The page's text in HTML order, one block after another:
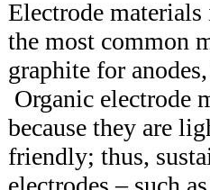
Electrode
the most common
graphite for
Organic electrode
because they are
friendly; thus,